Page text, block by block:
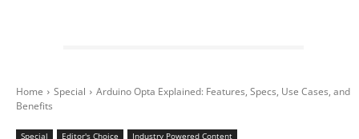
Home Special
Arduino Opta Explained: Features, Specs, Use Cases, and
Benefits
Special Editor's Choice Industry Powered Content